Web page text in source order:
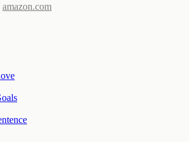
amazon.com